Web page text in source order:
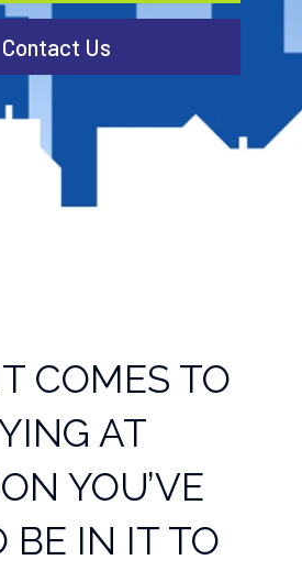
Contact Us
COMES TO
AT
YOU’VE
BE IN IT TO